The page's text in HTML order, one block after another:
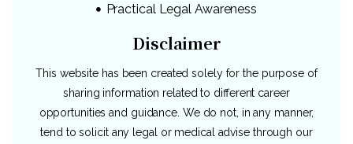
Practical Legal Awareness
Disclaimer
This website has been created solely for the purpose of
sharing information related to different career
opportunities and guidance. We do not, in any manner,
tend to solicit any legal or medical advise through our